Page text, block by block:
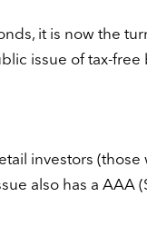
it is now the
issue of tax-free
investors (those
also has a AAA